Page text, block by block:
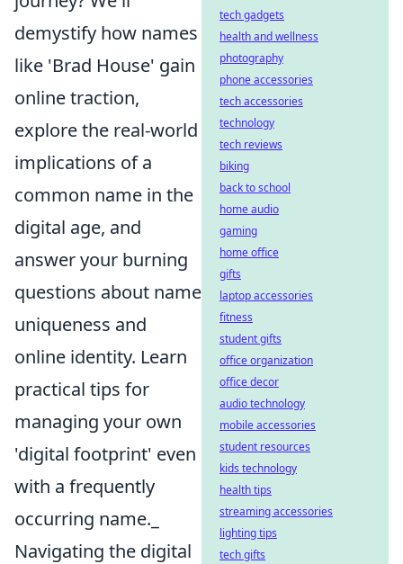
demystify how names
like 'Brad House' gain
online traction,
explore the real-world
implications of a
common name in the
digital age, and
answer your burning
questions about name
uniqueness and
online identity. Learn
practical tips for
managing your own
'digital footprint' even
with a frequently
occurring name._
Navigating the digital
tech gadgets
health and wellness
photography
phone accessories
tech accessories
technology
tech reviews
biking
back to school
home audio
gaming
home office
gifts
laptop accessories
fitness
student gifts
office organization
office decor
audio technology
mobile accessories
student resources
kids technology
health tips
streaming accessories
lighting tips
tech gifts